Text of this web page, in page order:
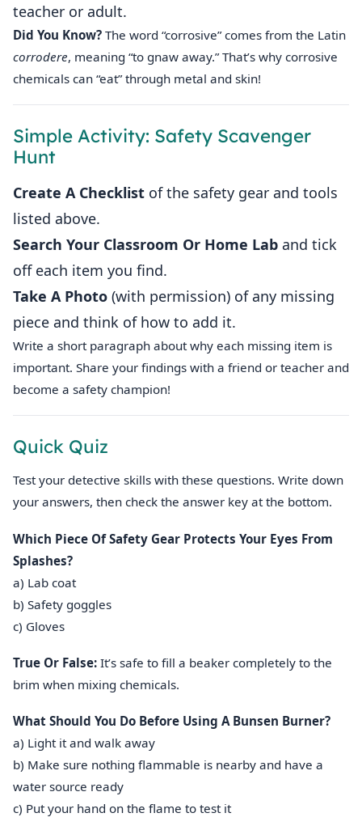
teacher or adult.
Did You Know? The word “corrosive” comes from the Latin
corrodere, meaning “to gnaw away.” That’s why corrosive
chemicals can “eat” through metal and skin!
Simple Activity: Safety Scavenger
Hunt
Create A Checklist of the safety gear and tools
listed above.
Search Your Classroom Or Home Lab and tick
off each item you find.
Take A Photo (with permission) of any missing
piece and think of how to add it.
Write a short paragraph about why each missing item is
important. Share your findings with a friend or teacher and
become a safety champion!
Quick Quiz
Test your detective skills with these questions. Write down
your answers, then check the answer key at the bottom.
Which Piece Of Safety Gear Protects Your Eyes From
Splashes?
a) Lab coat
b) Safety goggles
c) Gloves
True Or False: It’s safe to fill a beaker completely to the
brim when mixing chemicals.
What Should You Do Before Using A Bunsen Burner?
a) Light it and walk away
b) Make sure nothing flammable is nearby and have a
water source ready
c) Put your hand on the flame to test it